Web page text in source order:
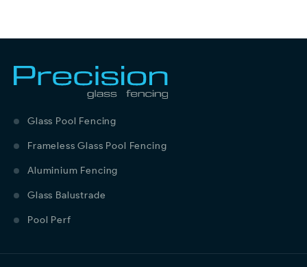
Glass Pool Fencing
Frameless Glass Pool Fencing
Aluminium Fencing
Glass Balustrade
Pool Perf